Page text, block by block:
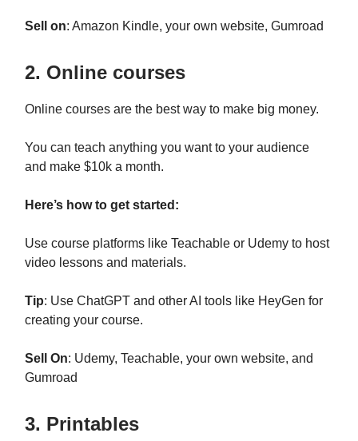
Sell on: Amazon Kindle, your own website, Gumroad
2. Online courses
Online courses are the best way to make big money.
You can teach anything you want to your audience
and make $10k a month.
Here’s how to get started:
Use course platforms like Teachable or Udemy to host
video lessons and materials.
Tip: Use ChatGPT and other AI tools like HeyGen for
creating your course.
Sell On: Udemy, Teachable, your own website, and
Gumroad
3. Printables